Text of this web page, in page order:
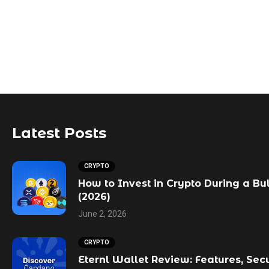
Latest Posts
CRYPTO
How to Invest in Crypto During a
(2026)
June 2, 2026
CRYPTO
Eternl Wallet Review: Features,